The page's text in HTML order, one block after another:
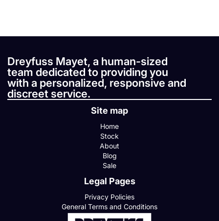
Dreyfuss Mayet, a human-sized
team dedicated to providing you
with a personalized, responsive and
discreet service.
Site map
Home
Stock
About
Blog
Sale
Legal Pages
Privacy Policies
General Terms and Conditions